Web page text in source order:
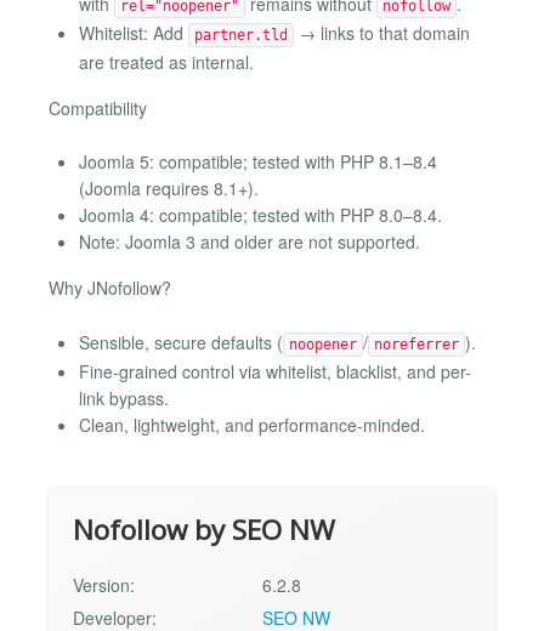
rel="noopener" nofollow
Whitelist: Add
partner.tld
→ links to that domain
are treated as internal.
Compatibility
Joomla 5: compatible; tested with PHP 8.1–8.4
(Joomla requires 8.1+).
Joomla 4: compatible; tested with PHP 8.0–8.4.
Note: Joomla 3 and older are not supported.
Why JNofollow?
Sensible, secure defaults ( noopener / noreferrer ).
Fine-grained control via whitelist, blacklist, and per-
link bypass.
Clean, lightweight, and performance-minded.
Nofollow by SEO NW
Version:
6.2.8
Developer:
SEO NW